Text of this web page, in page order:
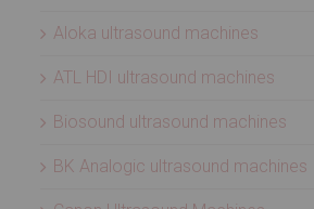
Aloka ultrasound machines
ATL HDI ultrasound machines
Biosound ultrasound machines
BK Analogic ultrasound machines